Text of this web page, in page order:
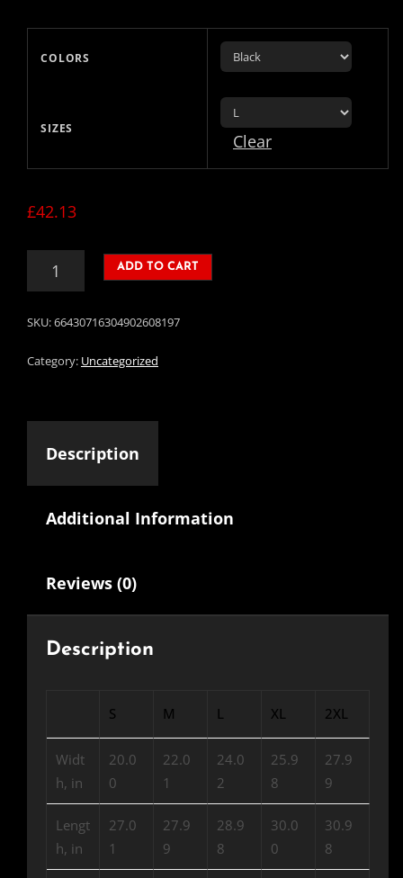
COLORS
SIZES
Clear
£42.13
CREWNECK
SWEATSHIRT
QUANTITY
ADD TO CART
SKU:66430716304902608197
Category: Uncategorized
Description
Additional Information
Reviews (0)
Description
S M L XL 2XL
Widt
h, in
20.0
0
22.0
1
24.0
2
25.9
8
27.9
9
Lengt
h, in
27.0
1
27.9
9
28.9
8
30.0
0
30.9
8